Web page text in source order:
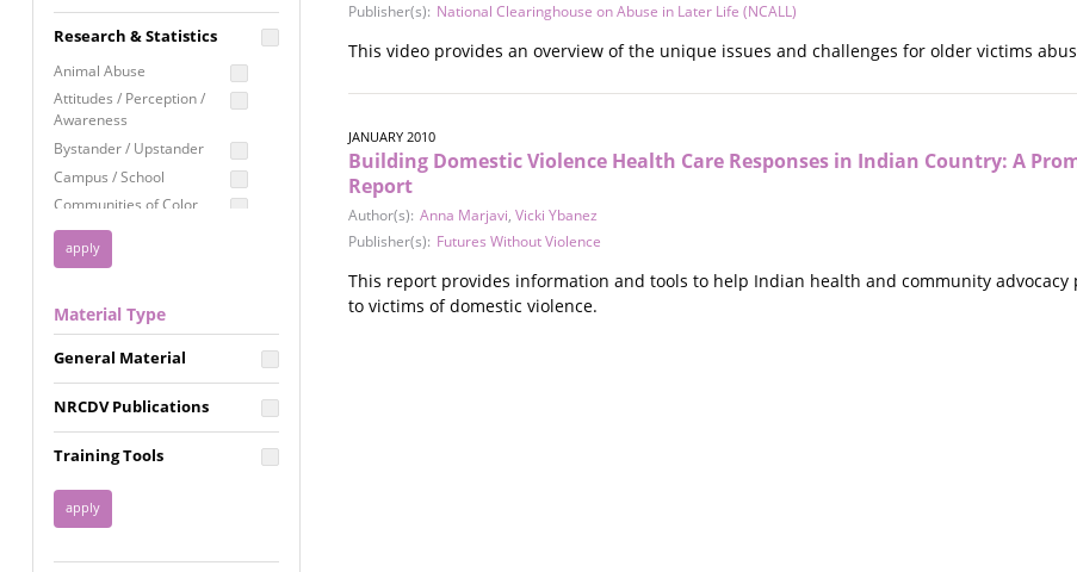
Employment Rights
Healthcare
Immigration /
Resettlement
Privacy & Confidentiality
Racial Justice
Reproductive Justice
Research & Statistics
Animal Abuse
Attitudes / Perception /
Awareness
Bystander / Upstander
Campus / School
Communities of Color
Disability
Disaster
FGM / Honor Killings /
Forced Marriage / Acid
Attacks
Gender
Health / Public Health
Housing &
Homelessness
Material Type
General Material
NRCDV Publications
Training Tools
Publisher(s): National Clearinghouse on Abuse in Later Life (NCALL)
This video provides an overview of the unique issues and challenges for older victims
JANUARY 2010
Building Domestic Violence Health Care Responses in Indian Country: A
Report
Author(s): Anna Marjavi, Vicki Ybanez
Publisher(s): Futures Without Violence
This report provides information and tools to help Indian health and community
to victims of domestic violence.